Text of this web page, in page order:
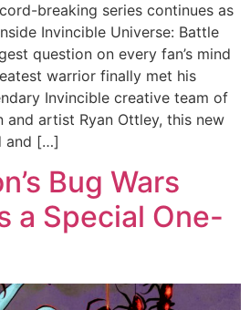
breaking series continues as
Invincible Universe: Battle
question on every fan’s mind
warrior finally met his
Invincible creative team of
and artist Ryan Ottley, this new
and […]
Bug Wars
a Special One-